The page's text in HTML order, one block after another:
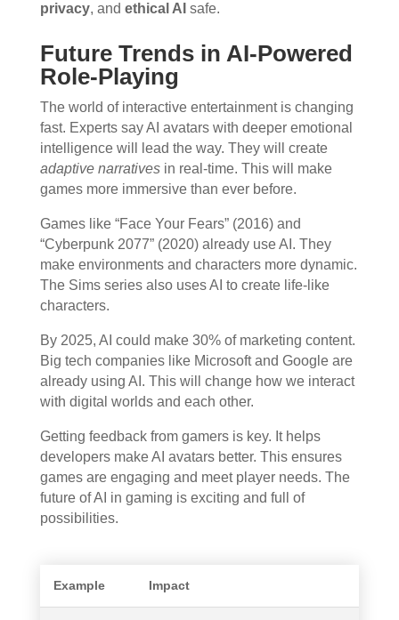
privacy, and ethical AI safe.
Future Trends in AI-Powered
Role-Playing
The world of interactive entertainment is changing
fast. Experts say AI avatars with deeper emotional
intelligence will lead the way. They will create
adaptive narrativesin real-time. This will make
games more immersive than ever before.
Games like “Face Your Fears” (2016) and
“Cyberpunk 2077” (2020) already use AI. They
make environments and characters more dynamic.
The Sims series also uses AI to create life-like
characters.
By 2025, AI could make 30% of marketing content.
Big tech companies like Microsoft and Google are
already using AI. This will change how we interact
with digital worlds and each other.
Getting feedback from gamers is key. It helps
developers make AI avatars better. This ensures
games are engaging and meet player needs. The
future of AI in gaming is exciting and full of
possibilities.
Example Impact